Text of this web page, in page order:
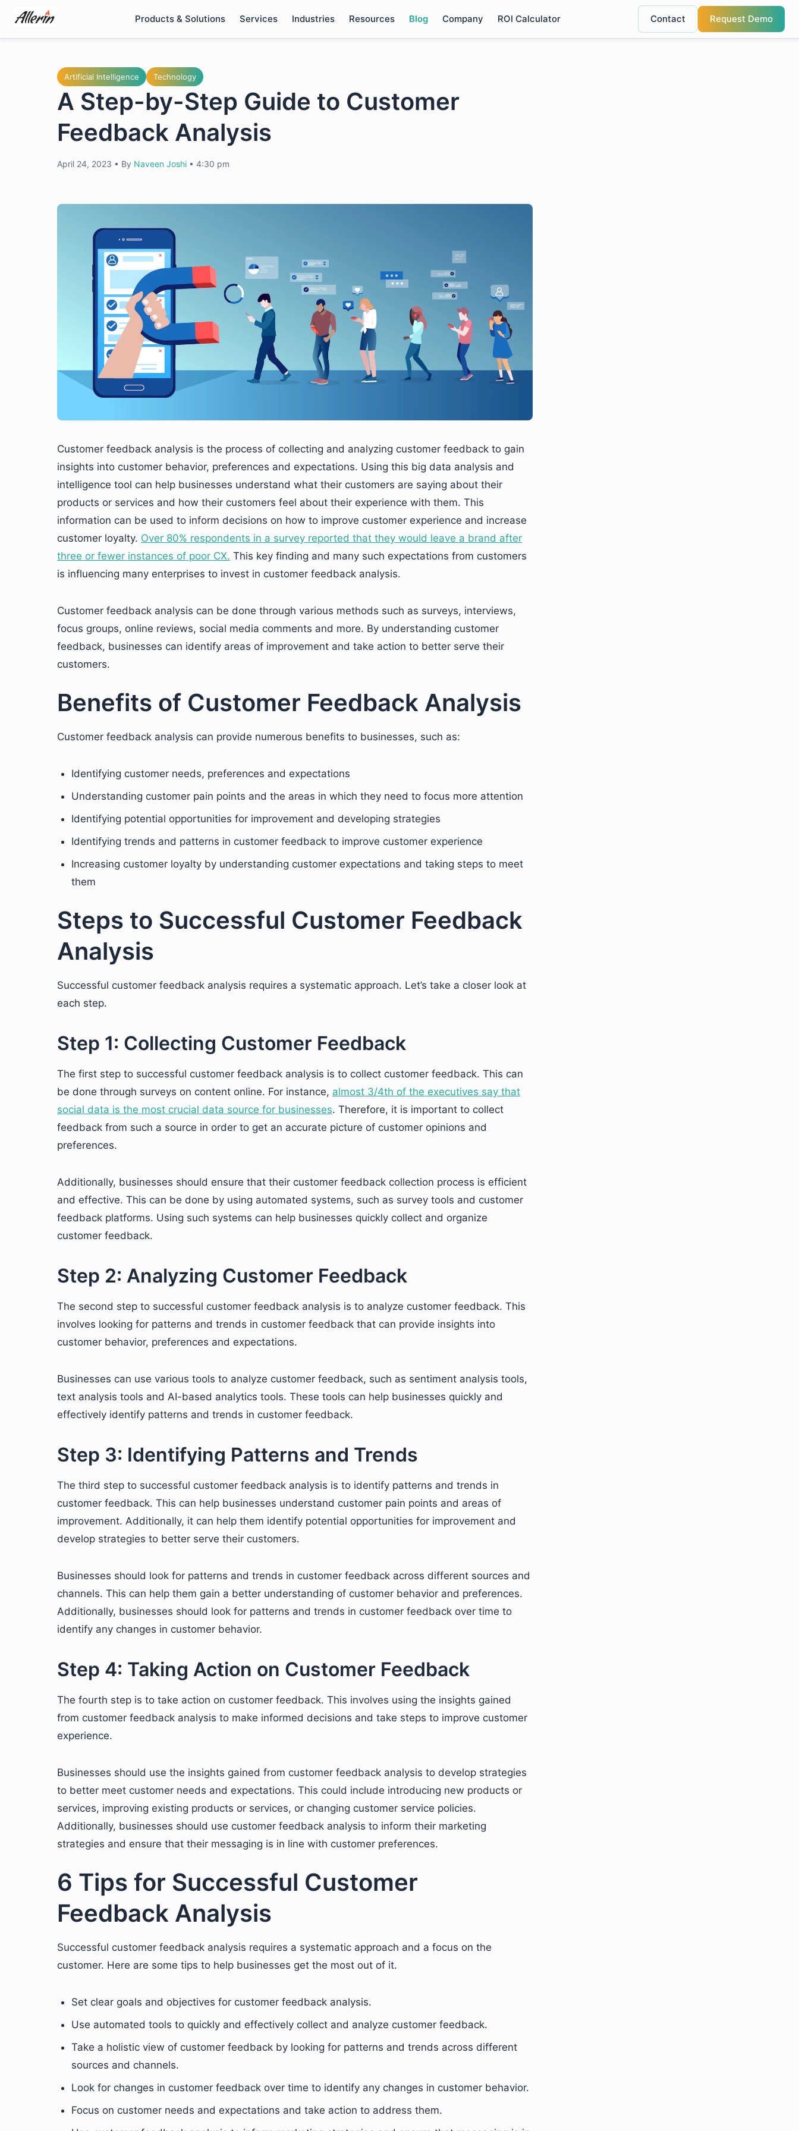
content
Products & Solutions Services Industries Resources Blog Company ROI Calculator Contact Request Demo
Artificial Intelligence Technology
A Step-by-Step Guide to Customer
Feedback Analysis
April 24, 2023 • By Naveen Joshi • 4:30 pm
Customer feedback analysis is the process of collecting and analyzing customer feedback to gain
insights into customer behavior, preferences and expectations. Using this big data analysis and
intelligence tool can help businesses understand what their customers are saying about their
products or services and how their customers feel about their experience with them. This
information can be used to inform decisions on how to improve customer experience and increase
customer loyalty. Over 80% respondents in a survey reported that they would leave a brand after
three or fewer instances of poor CX. This key finding and many such expectations from customers
is influencing many enterprises to invest in customer feedback analysis.
Customer feedback analysis can be done through various methods such as surveys, interviews,
focus groups, online reviews, social media comments and more. By understanding customer
feedback, businesses can identify areas of improvement and take action to better serve their
customers.
Benefits of Customer Feedback Analysis
Customer feedback analysis can provide numerous benefits to businesses, such as:
Identifying customer needs, preferences and expectations
Understanding customer pain points and the areas in which they need to focus more attention
Identifying potential opportunities for improvement and developing strategies
Identifying trends and patterns in customer feedback to improve customer experience
Increasing customer loyalty by understanding customer expectations and taking steps to meet
them
Steps to Successful Customer Feedback
Analysis
Successful customer feedback analysis requires a systematic approach. Let’s take a closer look at
each step.
Step 1: Collecting Customer Feedback
The first step to successful customer feedback analysis is to collect customer feedback. This can
be done through surveys on content online. For instance, almost 3/4th of the executives say that
social data is the most crucial data source for businesses. Therefore, it is important to collect
feedback from such a source in order to get an accurate picture of customer opinions and
preferences.
Additionally, businesses should ensure that their customer feedback collection process is efficient
and effective. This can be done by using automated systems, such as survey tools and customer
feedback platforms. Using such systems can help businesses quickly collect and organize
customer feedback.
Step 2: Analyzing Customer Feedback
The second step to successful customer feedback analysis is to analyze customer feedback. This
involves looking for patterns and trends in customer feedback that can provide insights into
customer behavior, preferences and expectations.
Businesses can use various tools to analyze customer feedback, such as sentiment analysis tools,
text analysis tools and AI-based analytics tools. These tools can help businesses quickly and
effectively identify patterns and trends in customer feedback.
Step 3: Identifying Patterns and Trends
The third step to successful customer feedback analysis is to identify patterns and trends in
customer feedback. This can help businesses understand customer pain points and areas of
improvement. Additionally, it can help them identify potential opportunities for improvement and
develop strategies to better serve their customers.
Businesses should look for patterns and trends in customer feedback across different sources and
channels. This can help them gain a better understanding of customer behavior and preferences.
Additionally, businesses should look for patterns and trends in customer feedback over time to
identify any changes in customer behavior.
Step 4: Taking Action on Customer Feedback
The fourth step is to take action on customer feedback. This involves using the insights gained
from customer feedback analysis to make informed decisions and take steps to improve customer
experience.
Businesses should use the insights gained from customer feedback analysis to develop strategies
to better meet customer needs and expectations. This could include introducing new products or
services, improving existing products or services, or changing customer service policies.
Additionally, businesses should use customer feedback analysis to inform their marketing
strategies and ensure that their messaging is in line with customer preferences.
6 Tips for Successful Customer
Feedback Analysis
Successful customer feedback analysis requires a systematic approach and a focus on the
customer. Here are some tips to help businesses get the most out of it.
Set clear goals and objectives for customer feedback analysis.
Use automated tools to quickly and effectively collect and analyze customer feedback.
Take a holistic view of customer feedback by looking for patterns and trends across different
sources and channels.
Look for changes in customer feedback over time to identify any changes in customer behavior.
Focus on customer needs and expectations and take action to address them.